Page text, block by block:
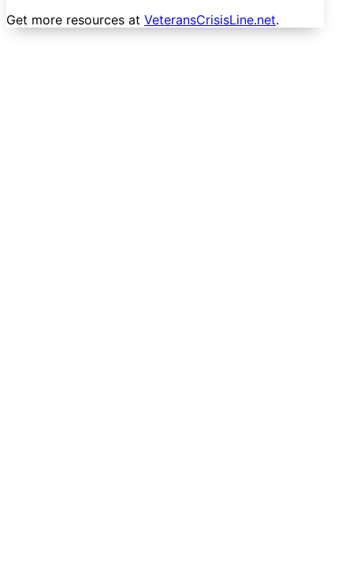
Get more resources at VeteransCrisisLine.net.